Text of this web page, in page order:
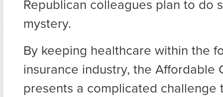
Republican colleagues plan to do
mystery.
By keeping healthcare within the
insurance industry, the Affordable
presents a complicated challenge